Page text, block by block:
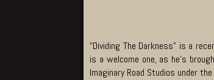
“Dividing The Darkness” is a
is a welcome one, as he’s
Imaginary Road Studios under